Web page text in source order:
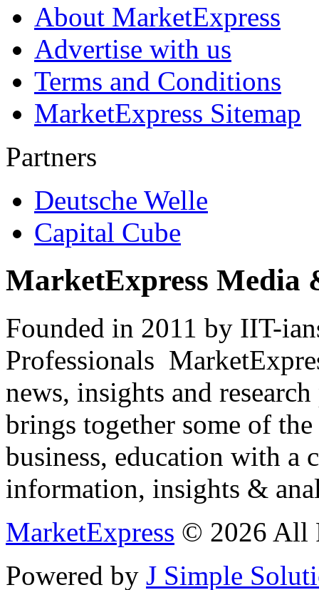
About MarketExpress
Advertise with us
Terms and Conditions
MarketExpress Sitemap
Partners
Deutsche Welle
Capital Cube
MarketExpress Media
Founded in 2011 by IIT-
Professionals
news, insights and
brings together some of
business, education with
information, insights &
MarketExpress © 2026 All
Powered by J Simple